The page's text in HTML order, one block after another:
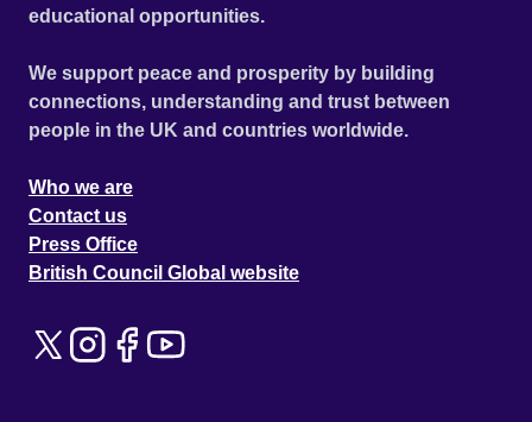
educational opportunities.
We support peace and prosperity by building
connections, understanding and trust between
people in the UK and countries worldwide.
Who we are
Contact us
Press Office
British Council Global website